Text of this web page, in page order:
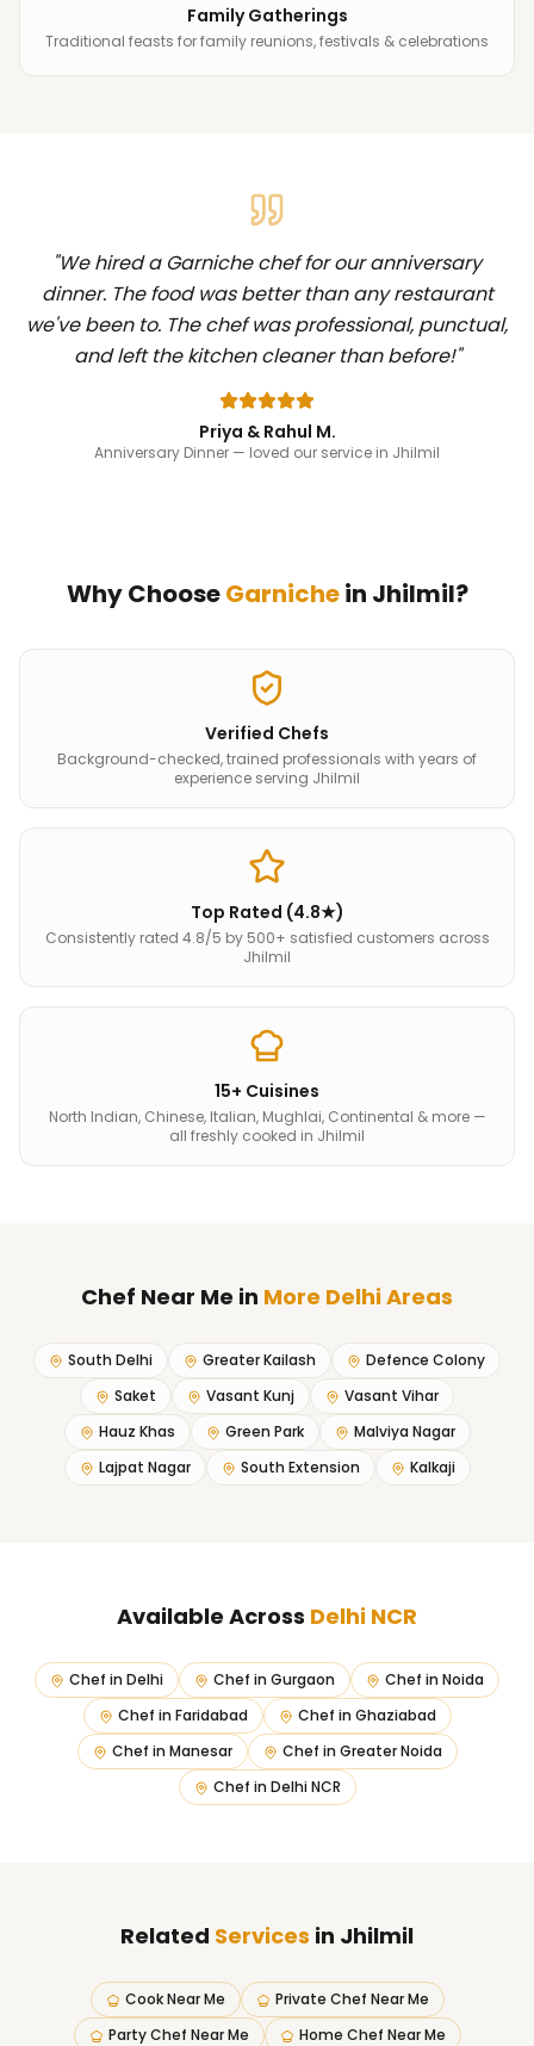
Family Gatherings
Traditional feasts for family reunions, festivals & celebrations
"We hired a Garniche chef for our anniversary
dinner. The food was better than any restaurant
we've been to. The chef was professional, punctual,
and left the kitchen cleaner than before!"
Priya & Rahul M.
Anniversary Dinner — loved our service in Jhilmil
Why ChooseGarnichein Jhilmil?
Verified Chefs
Background-checked, trained professionals with years of
experience serving Jhilmil
Top Rated (4.8★)
Consistently rated 4.8/5 by 500+ satisfied customers across
Jhilmil
15+ Cuisines
North Indian, Chinese, Italian, Mughlai, Continental & more —
all freshly cooked in Jhilmil
Chef Near Me in More Delhi Areas
South Delhi Greater Kailash
Defence Colony
Saket
Vasant Kunj
Vasant Vihar
Hauz Khas
Green Park
Malviya Nagar
Lajpat Nagar
South Extension Kalkaji
Available Across Delhi NCR
Chef in Delhi Chef in Gurgaon Chef in Noida
Chef in Faridabad Chef in Ghaziabad
Chef in Manesar Chef in Greater Noida
Chef in Delhi NCR
Related Services in Jhilmil
Cook Near Me
Private Chef Near Me
Party Chef Near Me
Home Chef Near Me